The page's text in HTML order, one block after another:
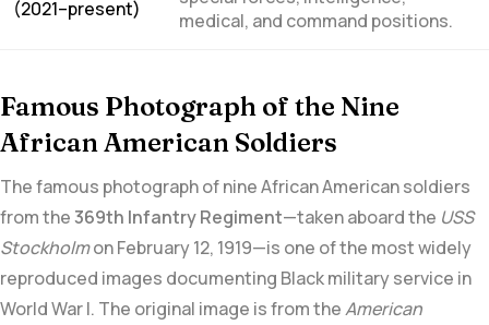
(2021–present)
medical, and command positions.
Famous Photograph of the Nine
African American Soldiers
The famous photograph of nine African American soldiers
from the369th Infantry Regiment—taken aboard the USS
Stockholmon February 12, 1919—is one of the most widely
reproduced images documenting Black military service in
World War I. The original image is from theAmerican